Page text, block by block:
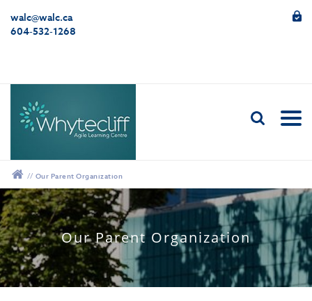
walc@walc.ca
604-532-1268
// Our Parent Organization
Our Parent Organization